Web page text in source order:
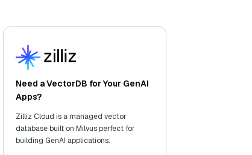
Need a VectorDB for Your GenAI
Apps?
Zilliz Cloud is a managed vector
database built on Milvus perfect for
building GenAI applications.